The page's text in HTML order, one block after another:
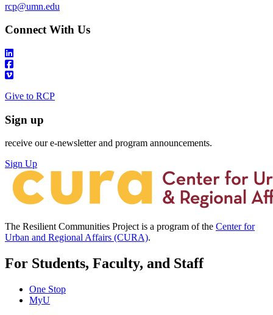
rcp@umn.edu
Connect With Us
Give to RCP
Sign up
receive our e-newsletter and program announcements.
Sign Up
The Resilient Communities Project is a program of the Center for
Urban and Regional Affairs (CURA).
For Students, Faculty, and Staff
One Stop
MyU